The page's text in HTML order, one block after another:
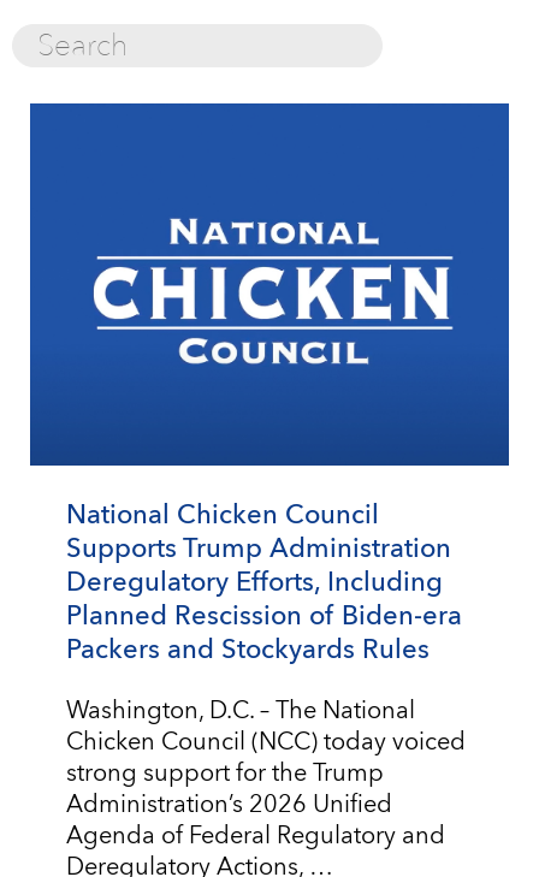
National Chicken Council
Supports Trump Administration
Deregulatory Efforts, Including
Planned Rescission of Biden-era
Packers and Stockyards Rules
Washington, D.C. – The National
Chicken Council (NCC) today voiced
strong support for the Trump
Administration’s 2026 Unified
Agenda of Federal Regulatory and
Deregulatory Actions, …